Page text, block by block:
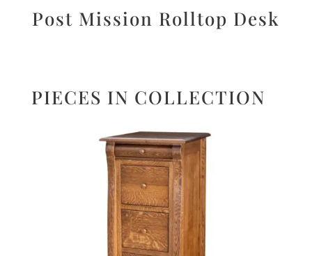
Post Mission Rolltop Desk
PIECES IN COLLECTION